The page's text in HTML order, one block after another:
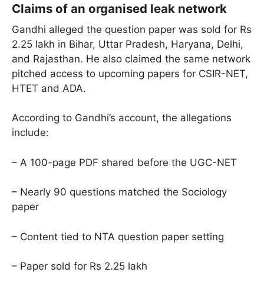
Claims of an organised leak network
Gandhi alleged the question paper was sold for Rs
2.25 lakh in Bihar, Uttar Pradesh, Haryana, Delhi,
and Rajasthan. He also claimed the same network
pitched access to upcoming papers for CSIR-NET,
HTET and ADA.
According to Gandhi’s account, the allegations
include:
– A 100-page PDF shared before the UGC-NET
– Nearly 90 questions matched the Sociology
paper
– Content tied to NTA question paper setting
– Paper sold for Rs 2.25 lakh